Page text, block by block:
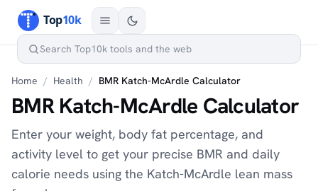
Home / Health / BMR Katch-McArdle Calculator
BMR Katch-McArdle Calculator
Enter your weight, body fat percentage, and
activity level to get your precise BMR and daily
calorie needs using the Katch-McArdle lean mass